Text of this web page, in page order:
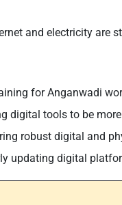
and electricity are
for Anganwadi
digital tools to be
robust digital and
updating digital